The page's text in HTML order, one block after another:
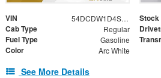
VIN 54DCDW1D4SS211937 Stock
Cab Type Regular
Fuel Type Gasoline
Color Arc White
See More Details